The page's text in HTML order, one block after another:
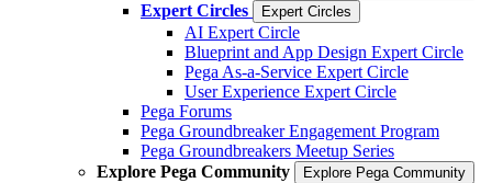
Expert Circles Expert Circles
AI Expert Circle
Blueprint and App Design Expert Circle
Pega As-a-Service Expert Circle
User Experience Expert Circle
Pega Forums
Pega Groundbreaker Engagement Program
Pega Groundbreakers Meetup Series
Explore Pega Community
Explore Pega Community